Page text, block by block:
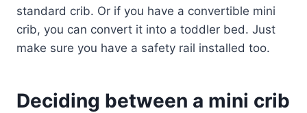
standard crib. Or if you have a convertible mini
crib, you can convert it into a toddler bed. Just
make sure you have a safety rail installed too.
Deciding between a mini crib